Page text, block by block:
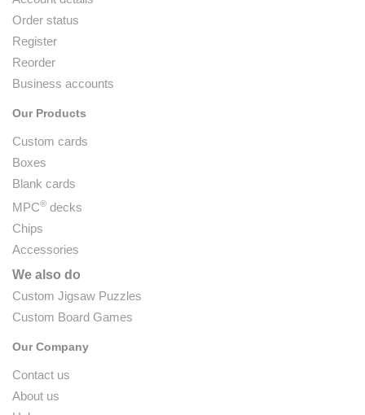
Order status
Register
Reorder
Business accounts
Our Products
Custom cards
Boxes
Blank cards
MPC® decks
Chips
Accessories
We also do
Custom Jigsaw Puzzles
Custom Board Games
Our Company
Contact us
About us